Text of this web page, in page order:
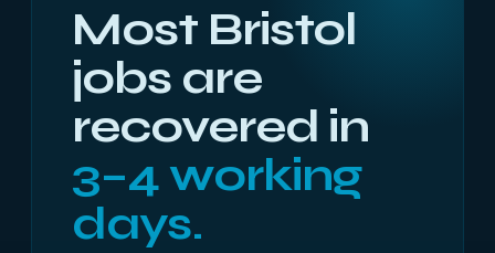
Most Bristol
jobs are
recovered in
3–4 working
days.